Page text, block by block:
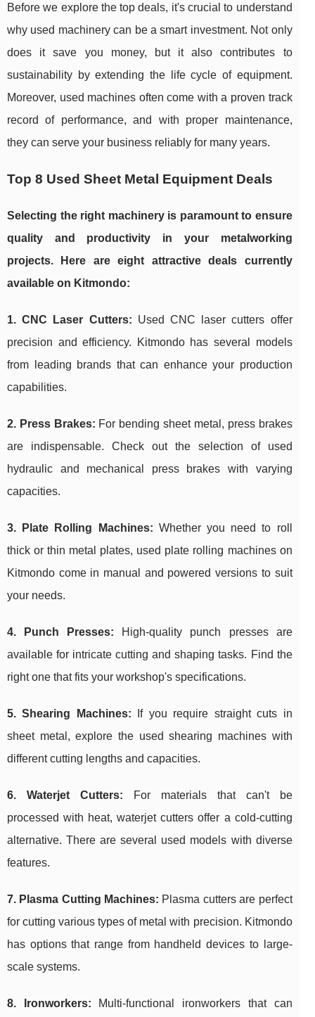
Before we explore the top deals, it's crucial to understand
why used machinery can be a smart investment. Not only
does it save you money, but it also contributes to
sustainability by extending the life cycle of equipment.
Moreover, used machines often come with a proven track
record of performance, and with proper maintenance,
they can serve your business reliably for many years.
Top 8 Used Sheet Metal Equipment Deals
Selecting the right machinery is paramount to ensure
quality and productivity in your metalworking
projects. Here are eight attractive deals currently
available on Kitmondo:
1. CNC Laser Cutters: Used CNC laser cutters offer
precision and efficiency. Kitmondo has several models
from leading brands that can enhance your production
capabilities.
2. Press Brakes: For bending sheet metal, press brakes
are indispensable. Check out the selection of used
hydraulic and mechanical press brakes with varying
capacities.
3. Plate Rolling Machines: Whether you need to roll
thick or thin metal plates, used plate rolling machines on
Kitmondo come in manual and powered versions to suit
your needs.
4. Punch Presses: High-quality punch presses are
available for intricate cutting and shaping tasks. Find the
right one that fits your workshop's specifications.
5. Shearing Machines: If you require straight cuts in
sheet metal, explore the used shearing machines with
different cutting lengths and capacities.
6. Waterjet Cutters: For materials that can't be
processed with heat, waterjet cutters offer a cold-cutting
alternative. There are several used models with diverse
features.
7. Plasma Cutting Machines: Plasma cutters are perfect
for cutting various types of metal with precision. Kitmondo
has options that range from handheld devices to large-
scale systems.
8. Ironworkers: Multi-functional ironworkers that can